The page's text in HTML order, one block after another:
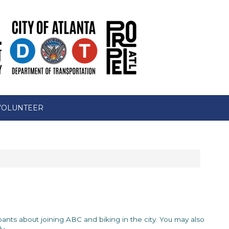
about joining ABC and biking in the city. You may also